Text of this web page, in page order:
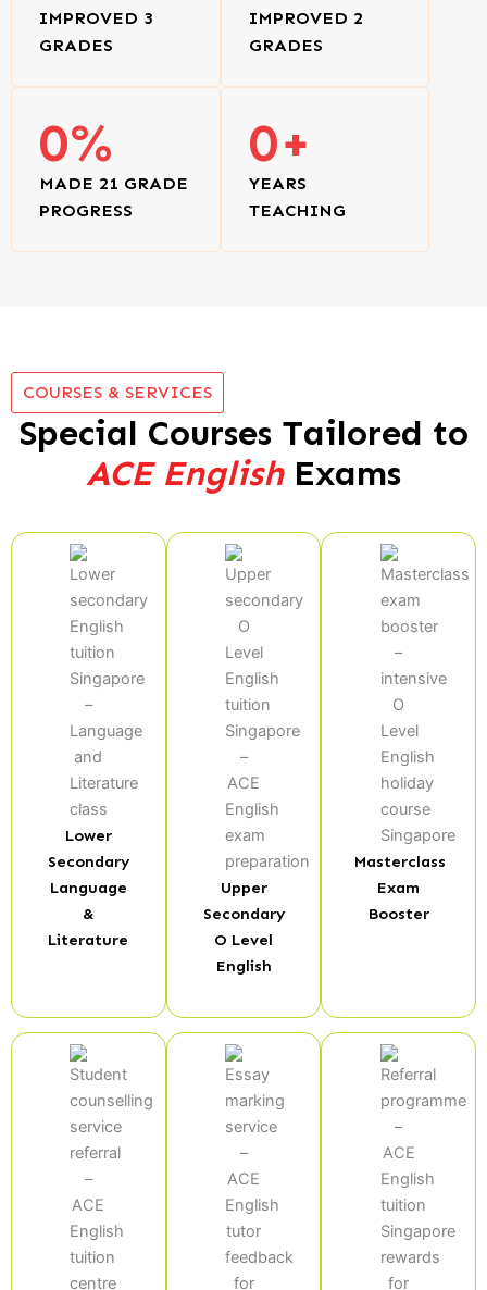
IMPROVED 3
GRADES
IMPROVED 2
GRADES
MADE 21 GRADE
PROGRESS
0%
YEARS
TEACHING
0+
COURSES & SERVICES
Special Courses Tailored to
ACE English Exams
Lower
Secondary
Language
&
Literature
Upper
Secondary
O Level
English
Masterclass
Exam
Booster